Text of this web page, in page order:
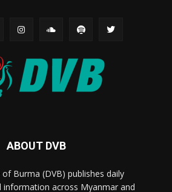
ABOUT DVB
Burma (DVB) publishes daily
information across Myanmar and